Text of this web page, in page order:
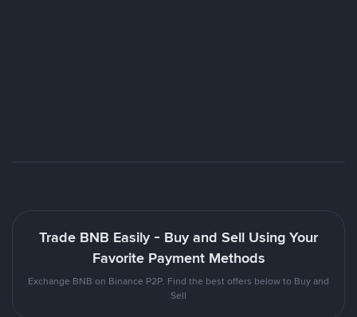
Trade BNB Easily - Buy and Sell Using Your
Favorite Payment Methods
Exchange BNB on Binance P2P. Find the best offers below to Buy and
Sell